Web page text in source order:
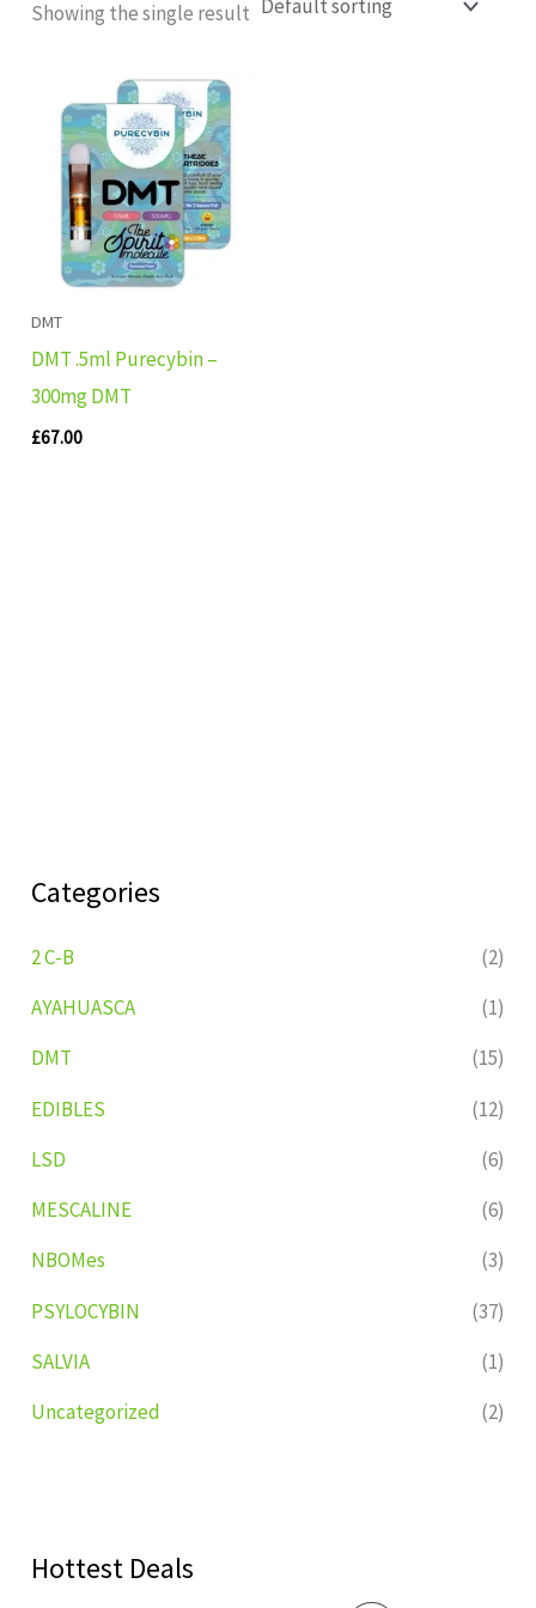
Categories
2 C-B
(2)
AYAHUASCA
(1)
DMT
(15)
EDIBLES
(12)
LSD
(6)
MESCALINE
(6)
NBOMes
(3)
PSYLOCYBIN
(37)
SALVIA
(1)
Uncategorized
(2)
Hottest Deals
Showing the single result
DMT
DMT .5ml Purecybin –
300mg DMT
£67.00